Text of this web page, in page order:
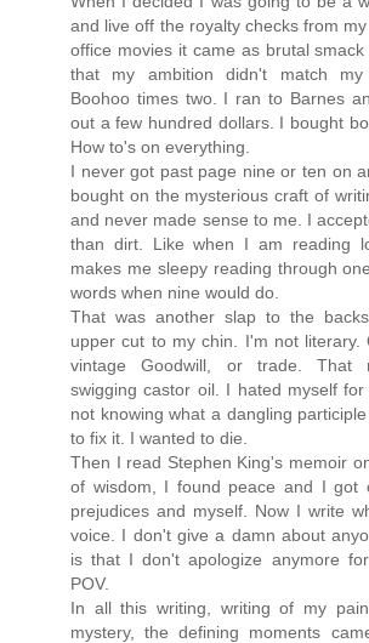
and live off the royalty checks from
office movies it came as brutal
that my ambition didn't match my
Boohoo times two. I ran to Barnes
out a few hundred dollars. I bought
How to's on everything.
I never got past page nine or ten on
bought on the mysterious craft of
and never made sense to me. I
than dirt. Like when I am reading
makes me sleepy reading through
words when nine would do.
That was another slap to the
upper cut to my chin. I'm not literary.
vintage Goodwill, or trade. That
swigging castor oil. I hated myself for
not knowing what a dangling
to fix it. I wanted to die.
Then I read Stephen King's memoir
of wisdom, I found peace and I got
prejudices and myself. Now I write
voice. I don't give a damn about
is that I don't apologize anymore
POV.
In all this writing, writing of my
mystery, the defining moments